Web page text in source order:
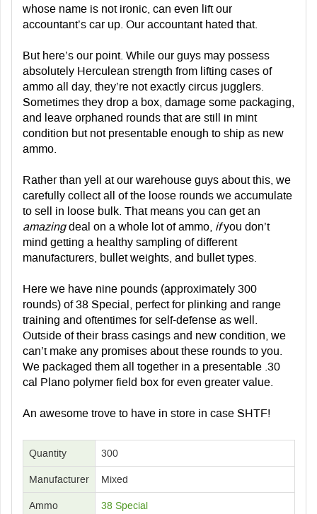
whose name is not ironic, can even lift our
accountant’s car up. Our accountant hated that.
But here’s our point. While our guys may possess
absolutely Herculean strength from lifting cases of
ammo all day, they’re not exactly circus jugglers.
Sometimes they drop a box, damage some packaging,
and leave orphaned rounds that are still in mint
condition but not presentable enough to ship as new
ammo.
Rather than yell at our warehouse guys about this, we
carefully collect all of the loose rounds we accumulate
to sell in loose bulk. That means you can get an
amazingdeal on a whole lot of ammo, ifyou don’t
mind getting a healthy sampling of different
manufacturers, bullet weights, and bullet types.
Here we have nine pounds (approximately 300
rounds) of 38 Special, perfect for plinking and range
training and oftentimes for self-defense as well.
Outside of their brass casings and new condition, we
can’t make any promises about these rounds to you.
We packaged them all together in a presentable .30
cal Plano polymer field box for even greater value.
An awesome trove to have in store in case SHTF!
Quantity 300
Manufacturer Mixed
Ammo
38 Special